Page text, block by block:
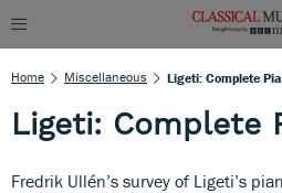
Home Miscellaneous Ligeti: Complete
Ligeti: Complete
Fredrik Ullén’s survey of Ligeti’s